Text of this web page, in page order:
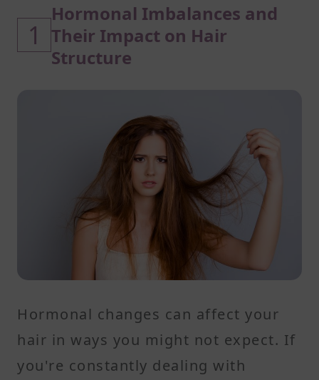
1
Hormonal Imbalances and
Their Impact on Hair
Structure
Hormonal changes can affect your
hair in ways you might not expect. If
you're constantly dealing with